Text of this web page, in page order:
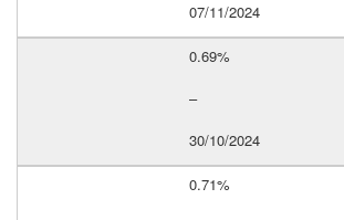
07/11/2024
0.69%
–
30/10/2024
0.71%